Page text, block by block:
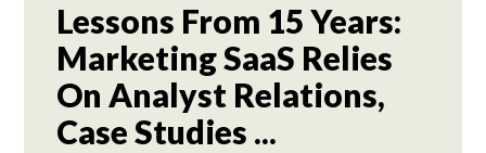
Lessons From 15 Years:
Marketing SaaS Relies
On Analyst Relations,
Case Studies ...